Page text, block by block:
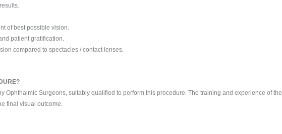
of best possible vision.
patient gratification.
compared to spectacles / contact lenses.
Ophthalmic Surgeons, suitably qualified to perform this procedure. The training and experience of the
final visual outcome.